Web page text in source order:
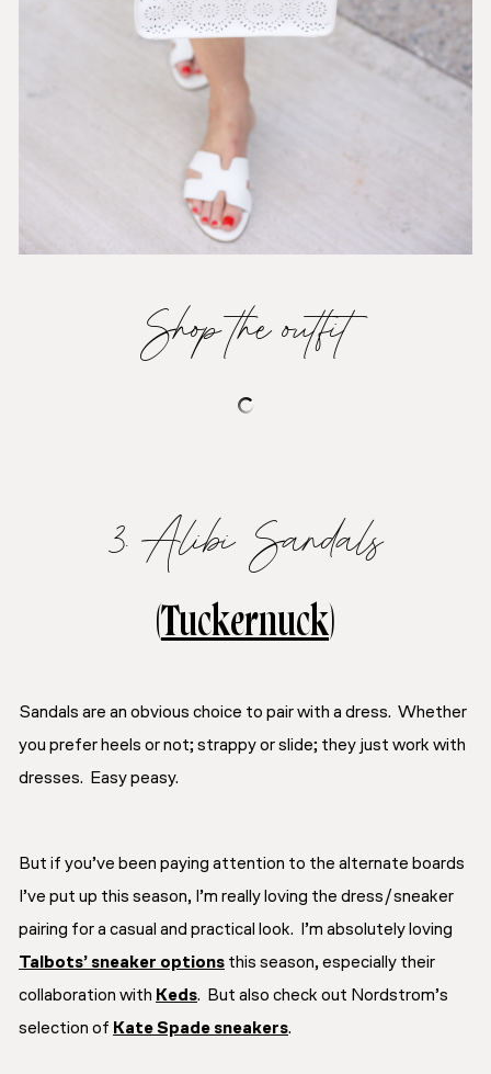
Shop the outfit
3. Alibi Sandals
(Tuckernuck)
Sandals are an obvious choice to pair with a dress. Whether
you prefer heels or not; strappy or slide; they just work with
dresses. Easy peasy.
But if you’ve been paying attention to the alternate boards
I’ve put up this season, I’m really loving the dress/sneaker
pairing for a casual and practical look. I’m absolutely loving
Talbots’ sneaker options this season, especially their
collaboration with Keds. But also check out Nordstrom’s
selection of Kate Spade sneakers.